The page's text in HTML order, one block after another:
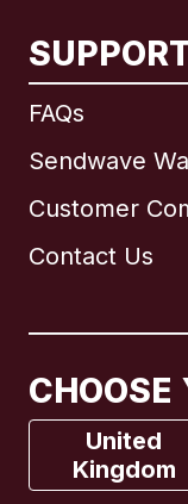
FAQs
Sendwave
Customer
Contact Us
CHOOSE
United
Kingdom
Brazil
France